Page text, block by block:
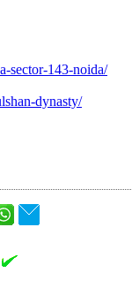
sector-143-noida/
dynasty/